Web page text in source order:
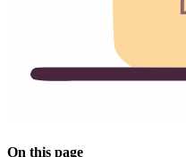
On this page